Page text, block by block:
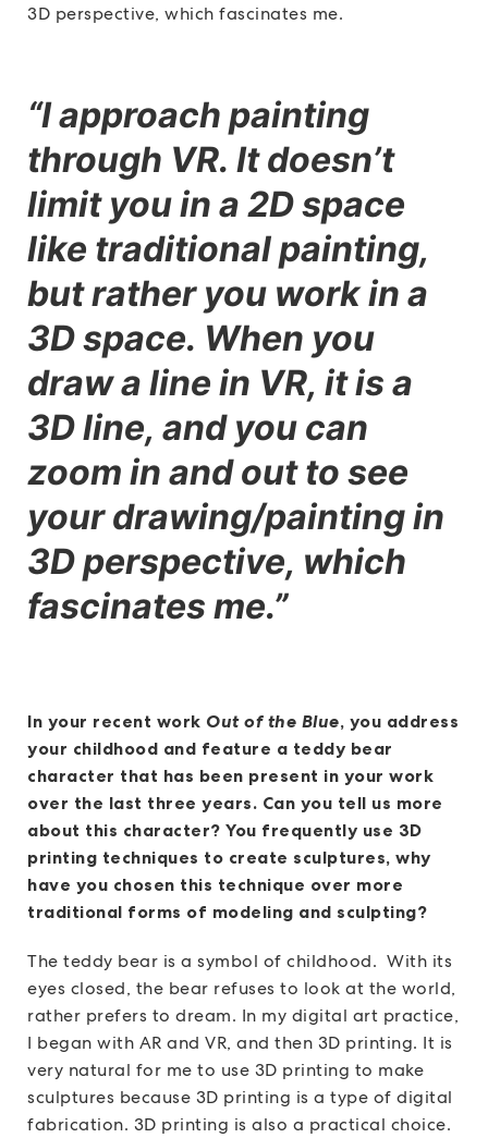
3D perspective, which fascinates me.
“I approach painting
through VR. It doesn’t
limit you in a 2D space
like traditional painting,
but rather you work in a
3D space. When you
draw a line in VR, it is a
3D line, and you can
zoom in and out to see
your drawing/painting in
3D perspective, which
fascinates me.”
In your recent work Out of the Blue, you address
your childhood and feature a teddy bear
character that has been present in your work
over the last three years. Can you tell us more
about this character? You frequently use 3D
printing techniques to create sculptures, why
have you chosen this technique over more
traditional forms of modeling and sculpting?
The teddy bear is a symbol of childhood. With its
eyes closed, the bear refuses to look at the world,
rather prefers to dream. In my digital art practice,
I began with AR and VR, and then 3D printing. It is
very natural for me to use 3D printing to make
sculptures because 3D printing is a type of digital
fabrication. 3D printing is also a practical choice.